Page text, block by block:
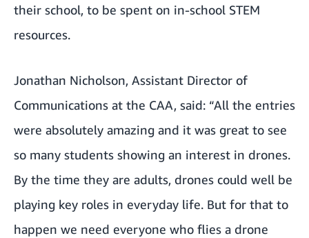
their school, to be spent on in-school STEM
resources.
Jonathan Nicholson, Assistant Director of
Communications at the CAA, said: “All the entries
were absolutely amazing and it was great to see
so many students showing an interest in drones.
By the time they are adults, drones could well be
playing key roles in everyday life. But for that to
happen we need everyone who flies a drone